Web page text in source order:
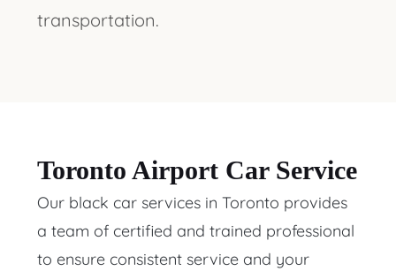
transportation.
Toronto Airport Car Service
Our black car services in Toronto provides
a team of certified and trained professional
to ensure consistent service and your